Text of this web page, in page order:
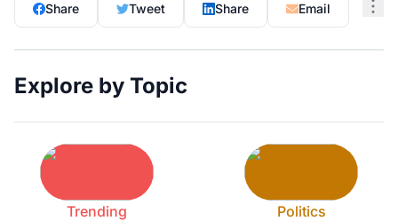
Share Tweet Share Email
Explore by Topic
Trending Politics